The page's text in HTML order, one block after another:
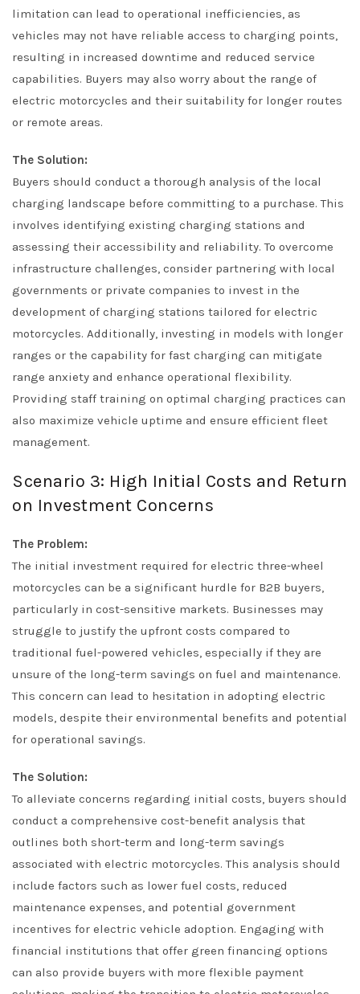
limitation can lead to operational inefficiencies, as
vehicles may not have reliable access to charging points,
resulting in increased downtime and reduced service
capabilities. Buyers may also worry about the range of
electric motorcycles and their suitability for longer routes
or remote areas.
The Solution:
Buyers should conduct a thorough analysis of the local
charging landscape before committing to a purchase. This
involves identifying existing charging stations and
assessing their accessibility and reliability. To overcome
infrastructure challenges, consider partnering with local
governments or private companies to invest in the
development of charging stations tailored for electric
motorcycles. Additionally, investing in models with longer
ranges or the capability for fast charging can mitigate
range anxiety and enhance operational flexibility.
Providing staff training on optimal charging practices can
also maximize vehicle uptime and ensure efficient fleet
management.
Scenario 3: High Initial Costs and Return
on Investment Concerns
The Problem:
The initial investment required for electric three-wheel
motorcycles can be a significant hurdle for B2B buyers,
particularly in cost-sensitive markets. Businesses may
struggle to justify the upfront costs compared to
traditional fuel-powered vehicles, especially if they are
unsure of the long-term savings on fuel and maintenance.
This concern can lead to hesitation in adopting electric
models, despite their environmental benefits and potential
for operational savings.
The Solution:
To alleviate concerns regarding initial costs, buyers should
conduct a comprehensive cost-benefit analysis that
outlines both short-term and long-term savings
associated with electric motorcycles. This analysis should
include factors such as lower fuel costs, reduced
maintenance expenses, and potential government
incentives for electric vehicle adoption. Engaging with
financial institutions that offer green financing options
can also provide buyers with more flexible payment